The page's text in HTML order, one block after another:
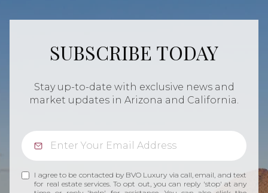
SUBSCRIBE TODAY
Stay up-to-date with exclusive news and
market updates in Arizona and California.
I agree to be contacted by BVO Luxury via call, email, and text
for real estate services. To opt out, you can reply 'stop' at any